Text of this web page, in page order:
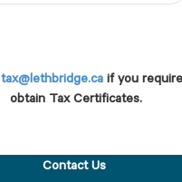
tax@lethbridge.ca if you
obtain Tax Certificates.
Contact Us